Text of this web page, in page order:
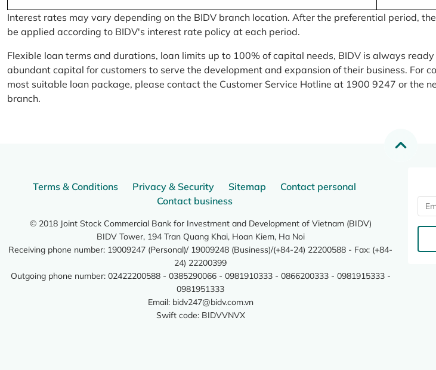
Interest rates may vary depending on the BIDV branch location. After the preferential period,
be applied according to BIDV's interest rate policy at each period.
Flexible loan terms and durations, loan limits up to 100% of capital needs, BIDV is always
abundant capital for customers to serve the development and expansion of their business. For
most suitable loan package, please contact the Customer Service Hotline at 1900 9247 or the
branch.
Terms & Conditions Privacy & Security Sitemap
Contact personal
Contact business
© 2018 Joint Stock Commercial Bank for Investment and Development of Vietnam (BIDV)
BIDV Tower, 194 Tran Quang Khai, Hoan Kiem, Ha Noi
Receiving phone number: 19009247 (Personal)/ 19009248 (Business)/(+84-24) 22200588 - Fax: (+84-
24) 22200399
Outgoing phone number: 02422200588 - 0385290066 - 0981910333 - 0866200333 - 0981915333 -
0981951333
Email: bidv247@bidv.com.vn
Swift code: BIDVVNVX